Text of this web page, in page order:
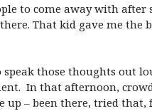
to come away with after
That kid gave me the
those thoughts out
In that afternoon,
– been there, tried that,